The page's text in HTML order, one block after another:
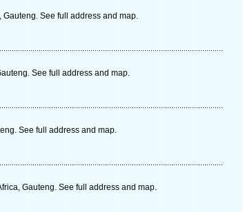
See full address and map.
See full address and map.
See full address and map.
Gauteng. See full address and map.